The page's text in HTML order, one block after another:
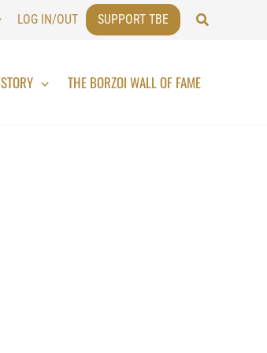
LOG IN/OUT SUPPORT TBE Search
THE BORZOI WALL OF FAME